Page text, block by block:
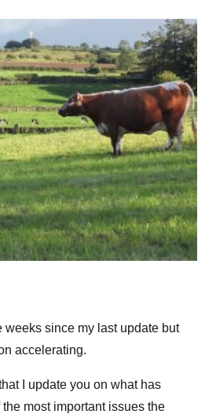
weeks since my last update but
accelerating.
I update you on what has
most important issues the